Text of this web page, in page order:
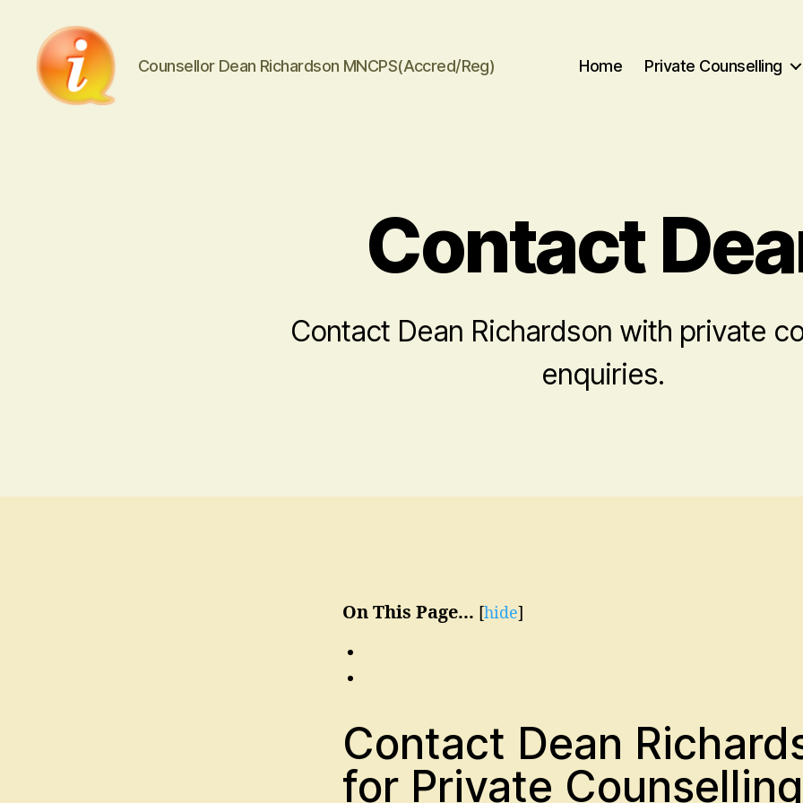
Counsellor Dean Richardson MNCPS(Accred/Reg) Home Private Counselling
Contact
Contact Dean Richardson with private
enquiries.
On This Page... [hide]
Contact Dean
for Private